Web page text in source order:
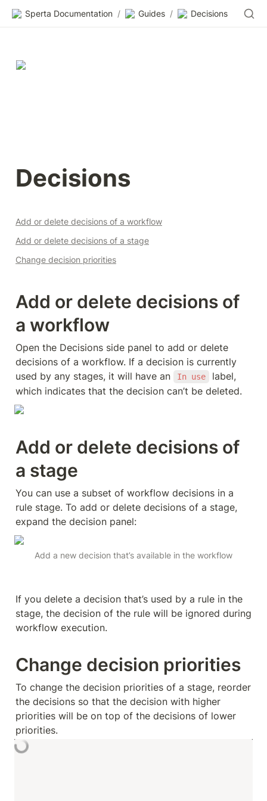
Sperta Documentation / Guides / Decisions
Decisions
Add or delete decisions of a workflow
Add or delete decisions of a stage
Change decision priorities
Add or delete decisions of
a workflow
Open the Decisions side panel to add or delete
decisions of a workflow. If a decision is currently
used by any stages, it will have an
In use
label,
which indicates that the decision can’t be deleted.
Add or delete decisions of
a stage
You can use a subset of workflow decisions in a
rule stage. To add or delete decisions of a stage,
expand the decision panel:
Add a new decision that’s available in the workflow
If you delete a decision that’s used by a rule in the
stage, the decision of the rule will be ignored during
workflow execution.
Change decision priorities
To change the decision priorities of a stage, reorder
the decisions so that the decision with higher
priorities will be on top of the decisions of lower
priorities.